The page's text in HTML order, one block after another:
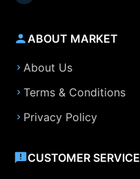
ABOUT MARKET
About Us
Terms & Conditions
Privacy Policy
CUSTOMER SERVICE